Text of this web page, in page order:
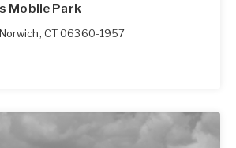
Mobile Park
Norwich, CT 06360-1957